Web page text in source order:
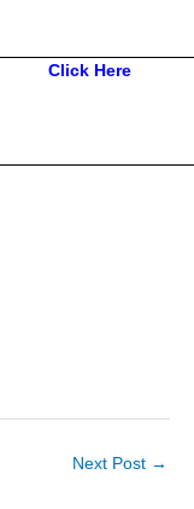
Click Here
Next Post →